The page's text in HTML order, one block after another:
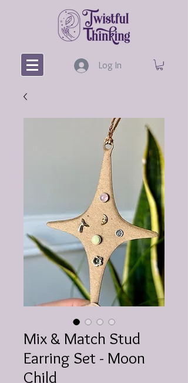
Log In
Mix & Match Stud
Earring Set - Moon
Child